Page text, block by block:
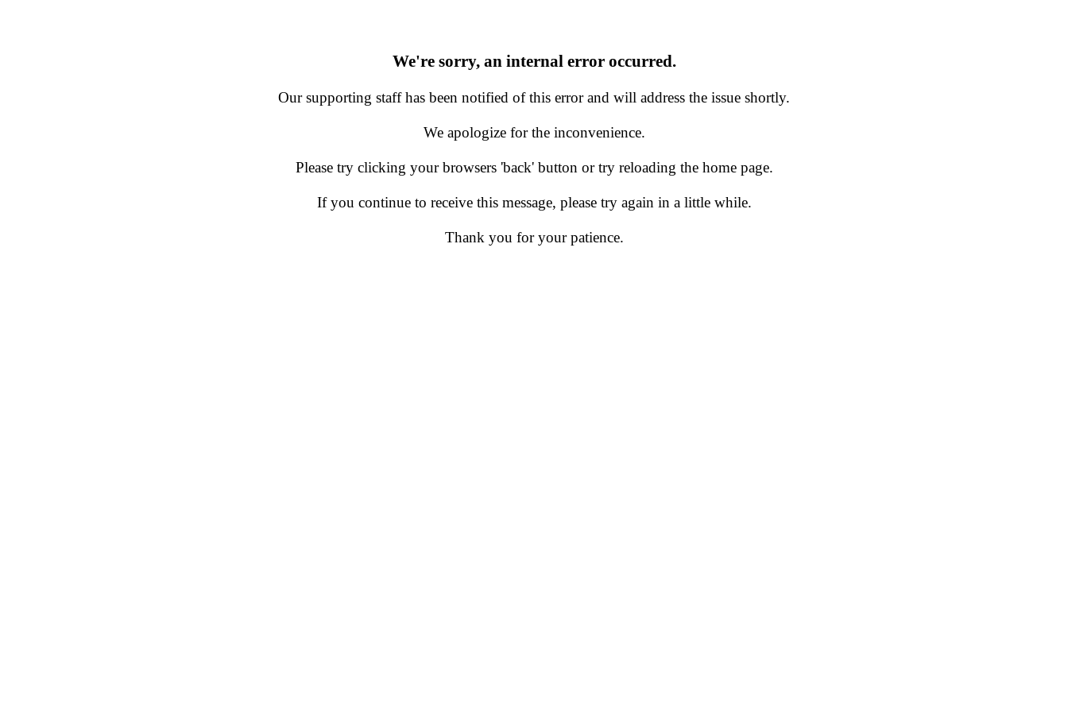
We're sorry, an internal error occurred.
Our supporting staff has been notified of this error and will address the issue shortly.
We apologize for the inconvenience.
Please try clicking your browsers 'back' button or try reloading the home page.
If you continue to receive this message, please try again in a little while.
Thank you for your patience.